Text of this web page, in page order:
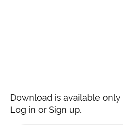
Download is available
Log in or Sign up.